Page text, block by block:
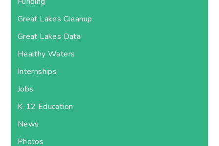
Great Lakes Cleanup
Great Lakes Data
Healthy Waters
Internships
Jobs
K-12 Education
News
Photos